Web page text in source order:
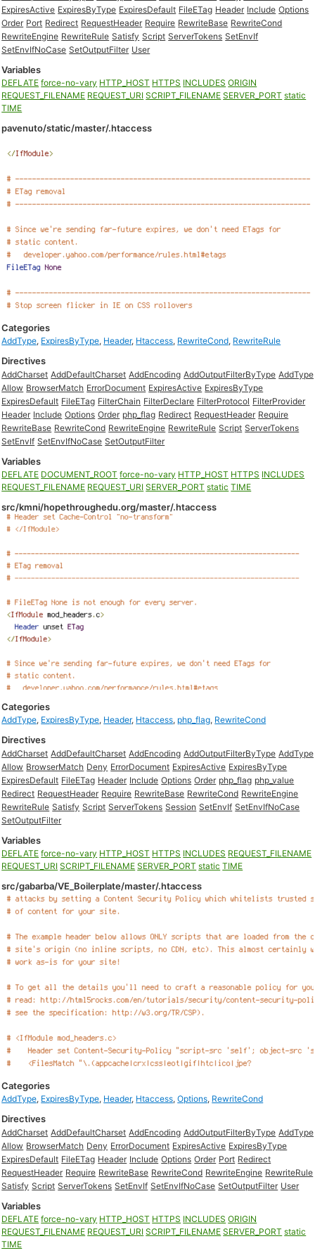
ExpiresActive ExpiresByType ExpiresDefault FileETag Header Include Options
Order Port Redirect RequestHeader Require RewriteBase RewriteCond
RewriteEngine RewriteRule Satisfy Script ServerTokens SetEnvIf
SetEnvIfNoCase SetOutputFilter User
Variables
DEFLATE force-no-vary HTTP_HOST HTTPS INCLUDES ORIGIN
REQUEST_FILENAME REQUEST_URI SCRIPT_FILENAME SERVER_PORT static
TIME
pavenuto/static/master/.htaccess
Categories
AddType, ExpiresByType, Header, Htaccess, RewriteCond, RewriteRule
Directives
AddCharset AddDefaultCharset AddEncoding AddOutputFilterByType AddType
Allow BrowserMatch ErrorDocument ExpiresActive ExpiresByType
ExpiresDefault FileETag FilterChain FilterDeclare FilterProtocol FilterProvider
Header Include Options Order php_flag Redirect RequestHeader Require
RewriteBase RewriteCond RewriteEngine RewriteRule Script ServerTokens
SetEnvIf SetEnvIfNoCase SetOutputFilter
Variables
DEFLATE DOCUMENT_ROOT force-no-vary HTTP_HOST HTTPS INCLUDES
REQUEST_FILENAME REQUEST_URI SERVER_PORT static TIME
src/kmni/hopethroughedu.org/master/.htaccess
Categories
AddType, ExpiresByType, Header, Htaccess, php_flag, RewriteCond
Directives
AddCharset AddDefaultCharset AddEncoding AddOutputFilterByType AddType
Allow BrowserMatch Deny ErrorDocument ExpiresActive ExpiresByType
ExpiresDefault FileETag Header Include Options Order php_flag php_value
Redirect RequestHeader Require RewriteBase RewriteCond RewriteEngine
RewriteRule Satisfy Script ServerTokens Session SetEnvIf SetEnvIfNoCase
SetOutputFilter
Variables
DEFLATE force-no-vary HTTP_HOST HTTPS INCLUDES REQUEST_FILENAME
REQUEST_URI SCRIPT_FILENAME SERVER_PORT static TIME
src/gabarba/VE_Boilerplate/master/.htaccess
Categories
AddType, ExpiresByType, Header, Htaccess,Options, RewriteCond
Directives
AddCharset AddDefaultCharset AddEncoding AddOutputFilterByType AddType
Allow BrowserMatch Deny ErrorDocument ExpiresActive ExpiresByType
ExpiresDefault FileETag Header Include Options Order Port Redirect
RequestHeader Require RewriteBase RewriteCond RewriteEngine RewriteRule
Satisfy Script ServerTokens SetEnvIf SetEnvIfNoCase SetOutputFilter User
Variables
DEFLATE force-no-vary HTTP_HOST HTTPS INCLUDES ORIGIN
REQUEST_FILENAME REQUEST_URI SCRIPT_FILENAME SERVER_PORT static
TIME